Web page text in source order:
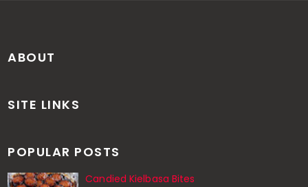
ABOUT
SITE LINKS
POPULAR POSTS
Candied Kielbasa Bites